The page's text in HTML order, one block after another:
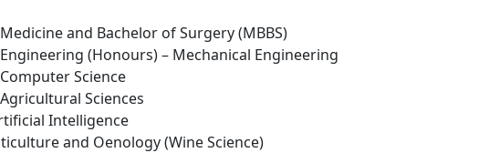
and Bachelor of Surgery (MBBS)
(Honours) – Mechanical Engineering
Science
Sciences
Intelligence
and Oenology (Wine Science)